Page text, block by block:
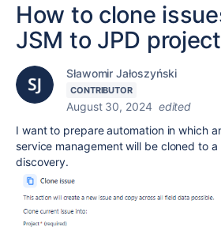
How to clone
JSM to JPD project
Sławomir Jałoszyński
CONTRIBUTOR
August 30, 2024 edited
I want to prepare automation in which
service management will be cloned to
discovery.